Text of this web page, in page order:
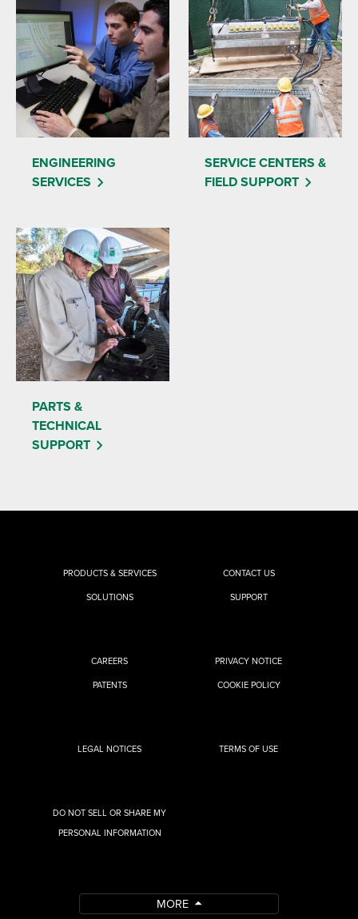
ENGINEERING
SERVICES
SERVICE CENTERS &
FIELD SUPPORT
PARTS &
TECHNICAL
SUPPORT
PRODUCTS & SERVICES
SOLUTIONS
CONTACT US
SUPPORT
CAREERS
PATENTS
PRIVACY NOTICE
COOKIE POLICY
LEGAL NOTICES TERMS OF USE
DO NOT SELL OR SHARE MY
PERSONAL INFORMATION
MORE